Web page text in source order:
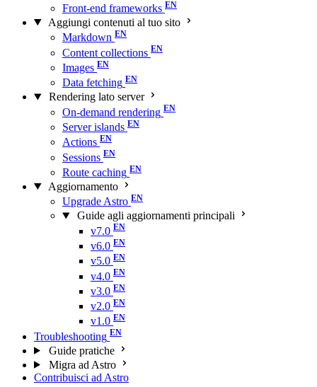
Front-end frameworks
Aggiungi contenuti al tuo sito
Markdown
Content collections
Images
Data fetching
Rendering lato server
On-demand rendering
Server islands
Actions
Sessions
Route caching
Aggiornamento
Upgrade Astro
Guide agli aggiornamenti principali
v7.0
v6.0
v5.0
v4.0
v3.0
v2.0
v1.0
Troubleshooting
Guide pratiche
Migra ad Astro
Contribuisci ad Astro